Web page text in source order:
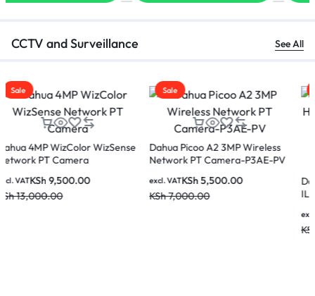
CCTV and Surveillance See All
Sale
Dahua DH-IPC-HDW1439V-A-
IL 4MP Entry Smart Dual Light
Sale
Dahua 8MP WizColor Fixed-
focal Bullet WizSense Network
Camera IPC-HFW2849TL-S-
PRO
KSh
excl. VAT